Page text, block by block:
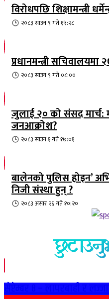
विरोधपछि शिक्षामन्त्री
२०८३ साउन ९ गते १५:२८
प्रधानमन्त्री सचिवालयमा
२०८३ साउन ९ गते ०८:००
जुलाई २० को संसद मार्च:
जनआक्रोश?
२०८३ साउन १ गते १७:०१
बालेनको पुलिस होइन’
निजी संस्था हुन् ?
२०८३ असार २६ गते १०:२०